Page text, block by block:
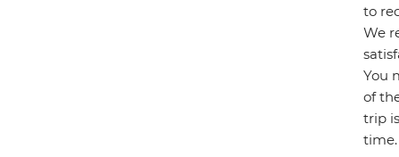
to
We
You
of
trip
time.